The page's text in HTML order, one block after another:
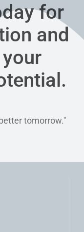
for
and
tomorrow."